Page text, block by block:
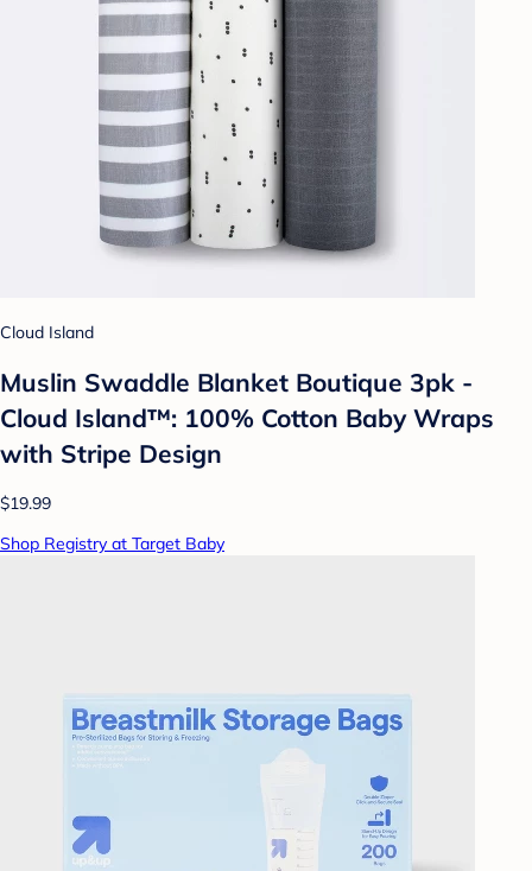
Cloud Island
Muslin Swaddle Blanket Boutique 3pk -
Cloud Island™: 100% Cotton Baby Wraps
with Stripe Design
$19.99
Shop Registry at Target Baby